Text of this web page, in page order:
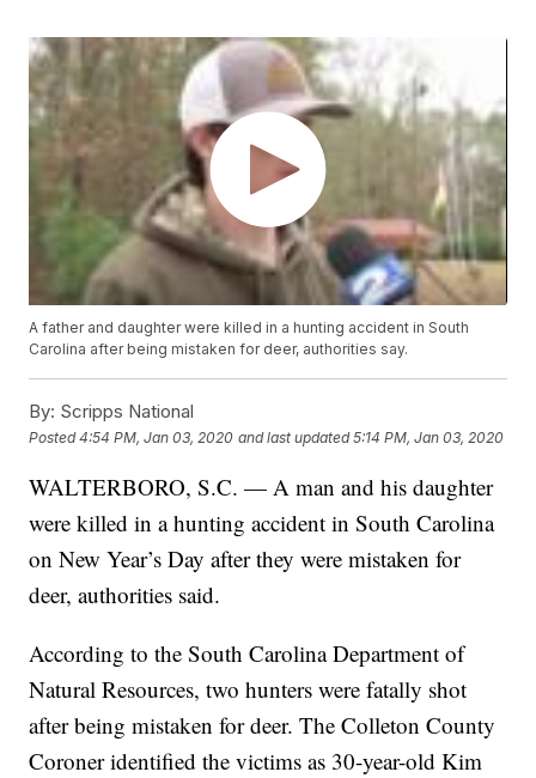
A father and daughter were killed in a hunting accident in South
Carolina after being mistaken for deer, authorities say.
By: Scripps National
Posted4:54 PM, Jan 03, 2020 and last updated 5:14 PM, Jan 03, 2020
WALTERBORO, S.C. — A man and his daughter
were killed in a hunting accident in South Carolina
on New Year’s Day after they were mistaken for
deer, authorities said.
According to the South Carolina Department of
Natural Resources, two hunters were fatally shot
after being mistaken for deer. The Colleton County
Coroner identified the victims as 30-year-old Kim